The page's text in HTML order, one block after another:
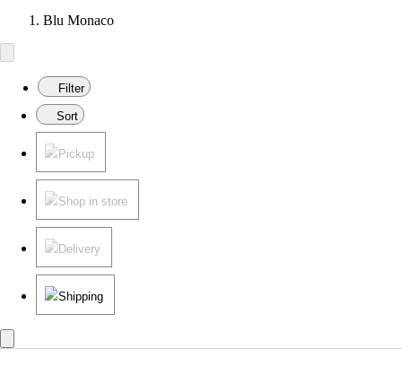
Blu Monaco
Filter
Sort
Pickup
Shop in store
Delivery
Shipping